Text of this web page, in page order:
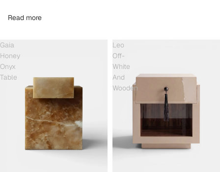
Read more
Gaia
Honey
Onyx
Table
Leo
Off-
White
And
Wooden